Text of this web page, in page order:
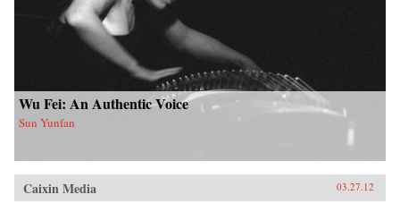
Wu Fei: An Authentic Voice
Sun Yunfan
Caixin Media 03.27.12